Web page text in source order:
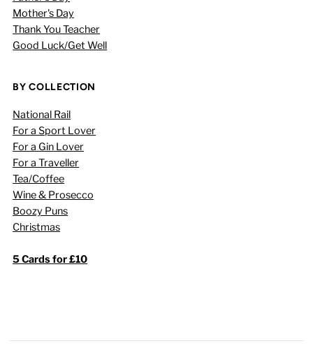
Mother's Day
Thank You Teacher
Good Luck/Get Well
BY COLLECTION
National Rail
For a Sport Lover
For a Gin Lover
For a Traveller
Tea/Coffee
Wine & Prosecco
Boozy Puns
Christmas
5 Cards for £10